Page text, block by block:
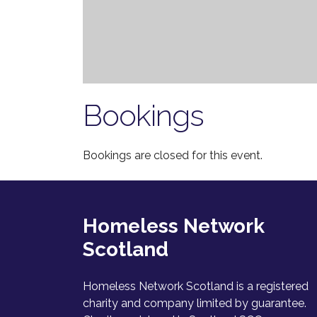
Bookings
Bookings are closed for this event.
Homeless Network
Scotland
Homeless Network Scotland is a registered
charity and company limited by guarantee.